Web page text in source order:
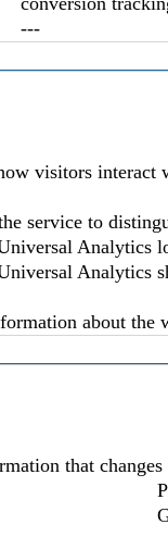
---
visitors
service to
Analytics
Analytics
about the
that